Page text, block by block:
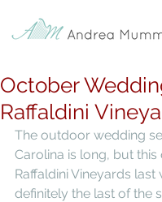
October
Raffaldini
The outdoor wedding
Carolina is long, but this
Raffaldini Vineyards last
definitely the last of the